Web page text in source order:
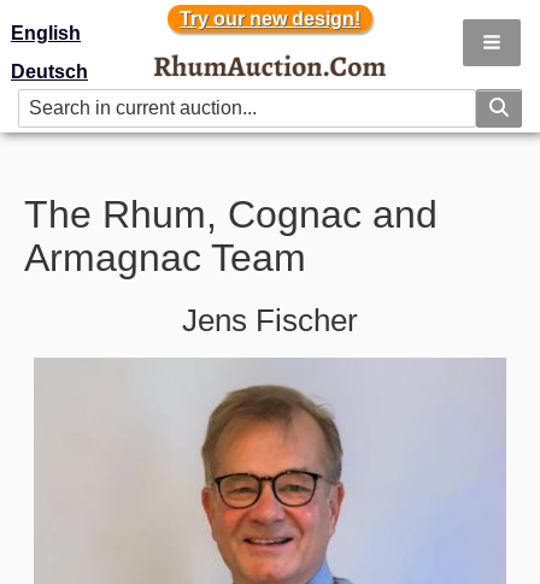
Try our new design!
Try our new design!
English
Deutsch
The Rhum, Cognac and
Armagnac Team
Jens Fischer